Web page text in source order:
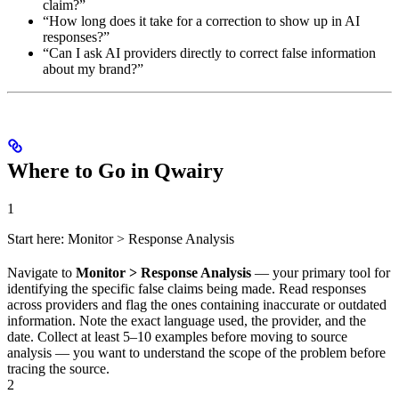
claim?”
“How long does it take for a correction to show up in AI
responses?”
“Can I ask AI providers directly to correct false information
about my brand?”
Where to Go in Qwairy
1
Start here: Monitor > Response Analysis
Navigate to Monitor > Response Analysis — your primary tool for
identifying the specific false claims being made. Read responses
across providers and flag the ones containing inaccurate or outdated
information. Note the exact language used, the provider, and the
date. Collect at least 5–10 examples before moving to source
analysis — you want to understand the scope of the problem before
tracing the source.
2